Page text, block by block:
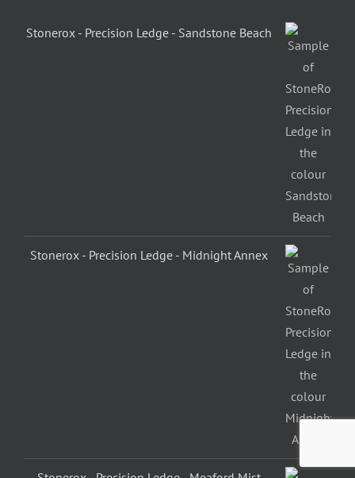
Stonerox - Precision Ledge - Sandstone Beach
Stonerox - Precision Ledge - Midnight Annex